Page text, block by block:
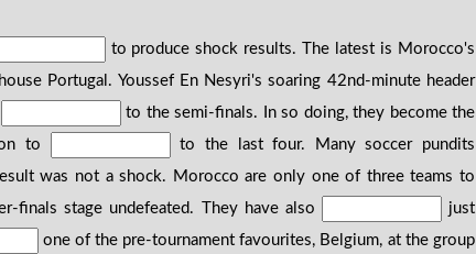
to produce shock results. The latest is Morocco's
Portugal. Youssef En Nesyri's soaring 42nd-minute header
to the semi-finals. In so doing, they become the
to
to the last four. Many soccer pundits
was not a shock. Morocco are only one of three teams to
finals stage undefeated. They have also
just
one of the pre-tournament favourites, Belgium, at the group